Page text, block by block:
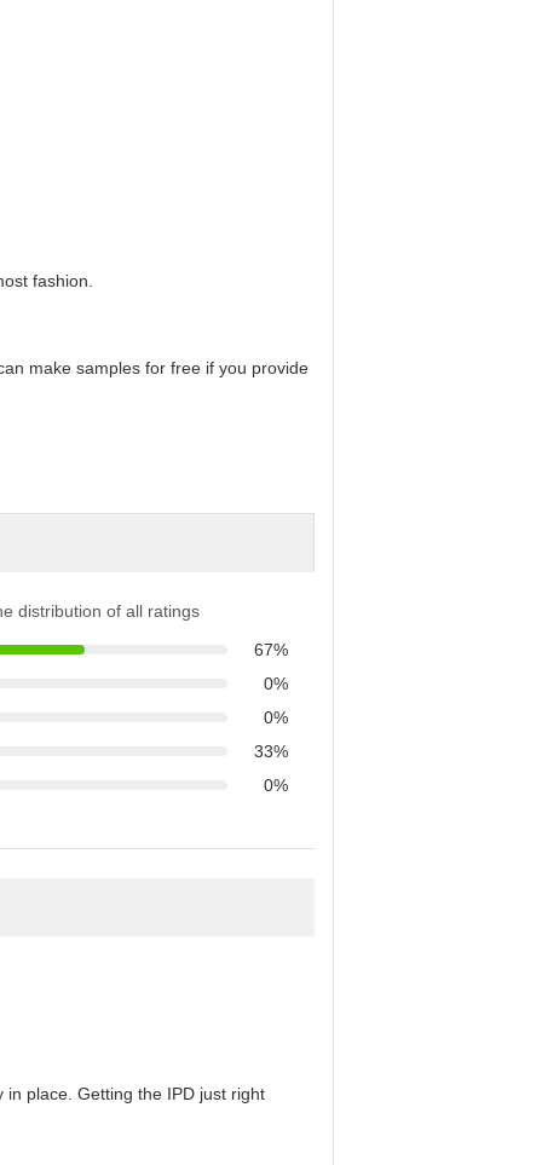
fashion.
make samples for free if you provide
distribution of all ratings
67%
0%
0%
33%
0%
place. Getting the IPD just right